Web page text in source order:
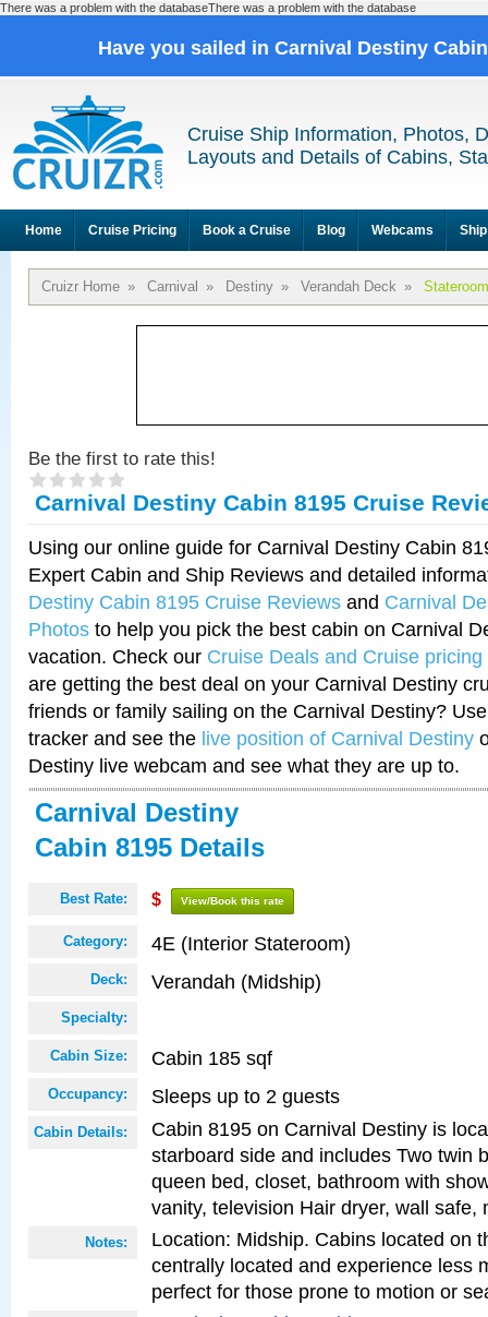
There was a problem with the databaseThere was a problem with the database
Have you sailed in Carnival Destiny
Cruise Ship Information, Photos,
Layouts and Details of Cabins,
Home Cruise Pricing Book a Cruise Blog Webcams
Cruizr Home » Carnival » Destiny » Verandah Deck »
Be the first to rate this!
Carnival Destiny Cabin 8195 Cruise
Using our online guide for Carnival Destiny Cabin
Expert Cabin and Ship Reviews and detailed
Destiny Cabin 8195 Cruise Reviews and Carnival
Photos to help you pick the best cabin on Carnival
vacation. Check our Cruise Deals and Cruise pricing
are getting the best deal on your Carnival Destiny
friends or family sailing on the Carnival Destiny?
tracker and see the live position of Carnival Destiny
Destiny live webcam and see what they are up to.
Carnival Destiny
Cabin 8195 Details
Best Rate: $ View/Book this rate
Category: 4E (Interior Stateroom)
Deck: Verandah (Midship)
Specialty:
Cabin Size: Cabin 185 sqf
Occupancy: Sleeps up to 2 guests
Cabin Details:
Cabin 8195 on Carnival Destiny is
starboard side and includes Two twin
queen bed, closet, bathroom with
vanity, television Hair dryer, wall safe,
Notes:
Location: Midship. Cabins located on
centrally located and experience less
perfect for those prone to motion or